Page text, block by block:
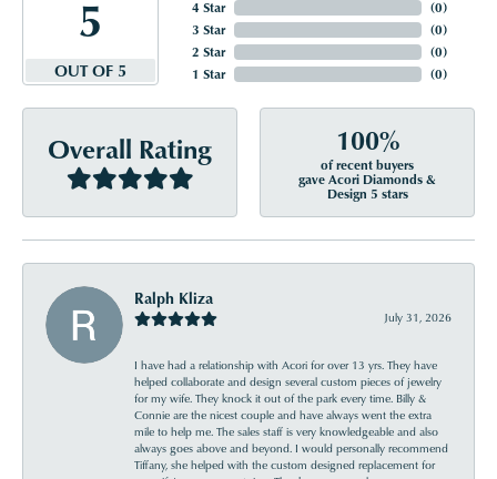
5
OUT OF 5
4 Star
3 Star
2 Star
1 Star
(0)
(0)
(0)
(0)
Overall Rating 100%
of recent buyers
gave Acori Diamonds &
Design 5 stars
Ralph Kliza
July 31, 2026
I have had a relationship with Acori for over 13 yrs. They have
helped collaborate and design several custom pieces of jewelry
for my wife. They knock it out of the park every time. Billy &
Connie are the nicest couple and have always went the extra
mile to help me. The sales staff is very knowledgeable and also
always goes above and beyond. I would personally recommend
Tiffany, she helped with the custom designed replacement for